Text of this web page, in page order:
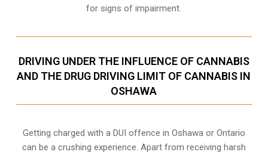
for signs of impairment.
DRIVING UNDER THE INFLUENCE OF CANNABIS
AND THE DRUG DRIVING LIMIT OF CANNABIS IN
OSHAWA
Getting charged with a DUI offence in Oshawa or Ontario
can be a crushing experience. Apart from receiving harsh